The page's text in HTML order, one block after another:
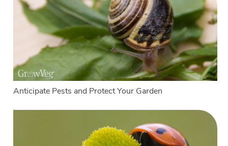
Anticipate Pests and Protect Your Garden